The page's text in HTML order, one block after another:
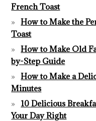
French Toast
How to Make the
Toast
How to Make Old
by-Step Guide
How to Make a
Minutes
10 Delicious
Your Day Right